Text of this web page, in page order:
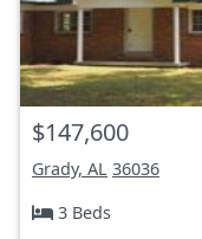
$147,600
Grady, AL 36036
3 Beds